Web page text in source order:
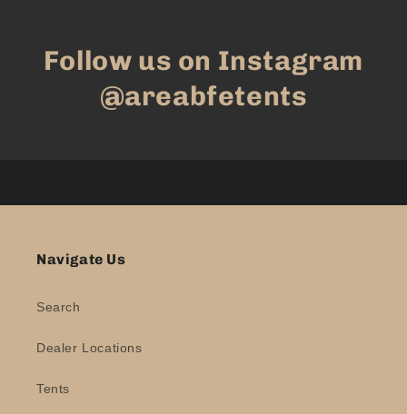
Follow us on Instagram
@areabfetents
Navigate Us
Search
Dealer Locations
Tents